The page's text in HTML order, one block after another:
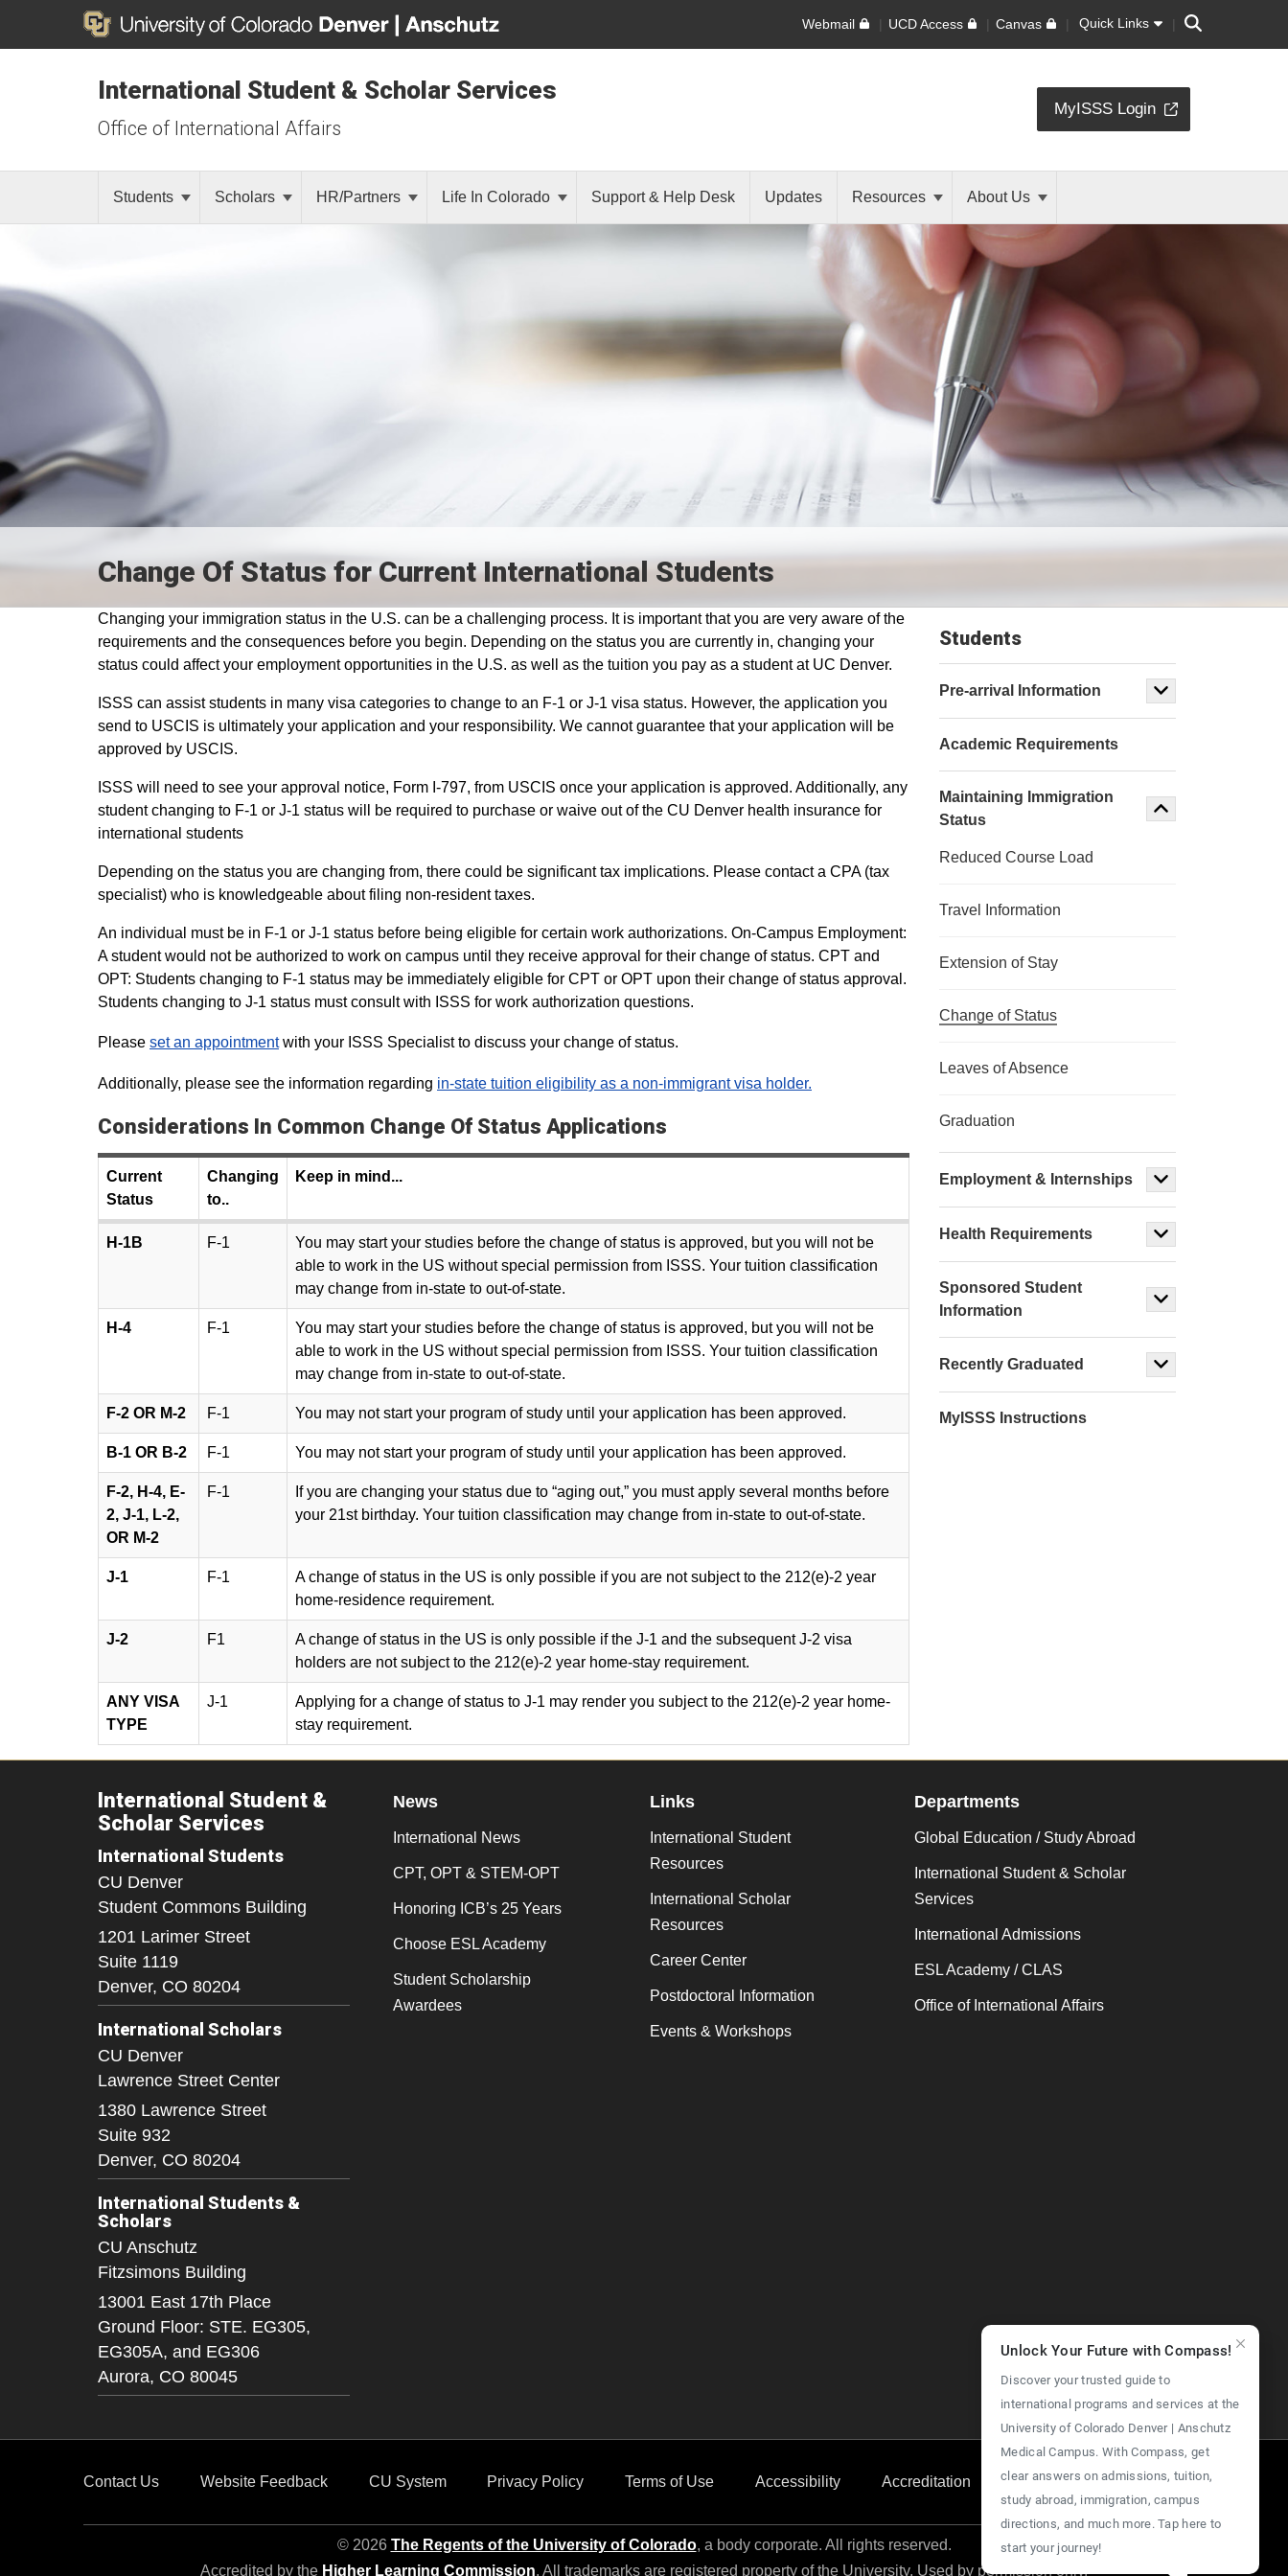
Webmail UCD Access Canvas Quick Links Search
International Student & Scholar Services
Office of International Affairs
MyISSS Login
Students Scholars HR/Partners Life In Colorado Support & Help Desk Updates Resources About Us
Change Of Status for Current International Students
Changing your immigration status in the U.S. can be a challenging process. It is important that you are very aware of the
requirements and the consequences before you begin. Depending on the status you are currently in, changing your
status could affect your employment opportunities in the U.S. as well as the tuition you pay as a student at UC Denver.
ISSS can assist students in many visa categories to change to an F-1 or J-1 visa status. However, the application you
send to USCIS is ultimately your application and your responsibility. We cannot guarantee that your application will be
approved by USCIS.
ISSS will need to see your approval notice, Form I-797, from USCIS once your application is approved. Additionally, any
student changing to F-1 or J-1 status will be required to purchase or waive out of the CU Denver health insurance for
international students
Depending on the status you are changing from, there could be significant tax implications. Please contact a CPA (tax
specialist) who is knowledgeable about filing non-resident taxes.
An individual must be in F-1 or J-1 status before being eligible for certain work authorizations. On-Campus Employment:
A student would not be authorized to work on campus until they receive approval for their change of status. CPT and
OPT: Students changing to F-1 status may be immediately eligible for CPT or OPT upon their change of status approval.
Students changing to J-1 status must consult with ISSS for work authorization questions.
Please set an appointmentwith your ISSS Specialist to discuss your change of status.
Additionally, please see the information regarding in-state tuition eligibility as a non-immigrant visa holder.
Considerations In Common Change Of Status Applications
Current
Status
Changing
to..
Keep in mind...
H-1B F-1
You may start your studies before the change of status is approved, but you will not be
able to work in the US without special permission from ISSS. Your tuition classification
may change from in-state to out-of-state.
H-4 F-1
You may start your studies before the change of status is approved, but you will not be
able to work in the US without special permission from ISSS. Your tuition classification
may change from in-state to out-of-state.
F-2 OR M-2 F-1 You may not start your program of study until your application has been approved.
B-1 OR B-2 F-1 You may not start your program of study until your application has been approved.
F-2, H-4, E-
2, J-1, L-2,
OR M-2
F-1
If you are changing your status due to “aging out,” you must apply several months before
your 21st birthday. Your tuition classification may change from in-state to out-of-state.
J-1 F-1
A change of status in the US is only possible if you are not subject to the 212(e)-2 year
home-residence requirement.
J-2 F1
A change of status in the US is only possible if the J-1 and the subsequent J-2 visa
holders are not subject to the 212(e)-2 year home-stay requirement.
ANY VISA
TYPE
J-1
Applying for a change of status to J-1 may render you subject to the 212(e)-2 year home-
stay requirement.
Students
Pre-arrival Information
Academic Requirements
Maintaining Immigration
Status
Reduced Course Load
Travel Information
Extension of Stay
Change of Status
Leaves of Absence
Graduation
Employment & Internships
Health Requirements
Sponsored Student
Information
Recently Graduated
MyISSS Instructions
International Student &
Scholar Services
International Students
CU Denver
Student Commons Building
1201 Larimer Street
Suite 1119
Denver, CO 80204
International Scholars
CU Denver
Lawrence Street Center
1380 Lawrence Street
Suite 932
Denver, CO 80204
International Students &
Scholars
CU Anschutz
Fitzsimons Building
13001 East 17th Place
Ground Floor: STE. EG305,
EG305A, and EG306
Aurora, CO 80045
News
International News
CPT, OPT & STEM-OPT
Honoring ICB’s 25 Years
Choose ESL Academy
Student Scholarship
Awardees
Links
International Student
Resources
International Scholar
Resources
Career Center
Postdoctoral Information
Events & Workshops
Departments
Global Education / Study Abroad
International Student & Scholar
Services
International Admissions
ESL Academy / CLAS
Office of International Affairs
Contact Us Website Feedback CU System Privacy Policy Terms of Use Accessibility Accreditation Employment Give Now
© 2026 The Regents of the University of Colorado, a body corporate. All rights reserved.
Accredited by the Higher Learning Commission. All trademarks are registered property of the University. Used by permission only.
Unlock Your Future with Compass!
Discover your trusted guide to
international programs and services at the
University of Colorado Denver | Anschutz
Medical Campus. With Compass, get
clear answers on admissions, tuition,
study abroad, immigration, campus
directions, and much more. Tap here to
start your journey!